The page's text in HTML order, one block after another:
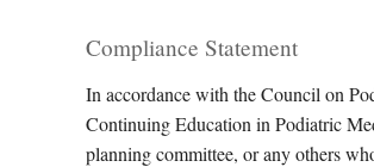
Compliance Statement
In accordance with the Council on
Continuing Education in Podiatric
planning committee, or any others